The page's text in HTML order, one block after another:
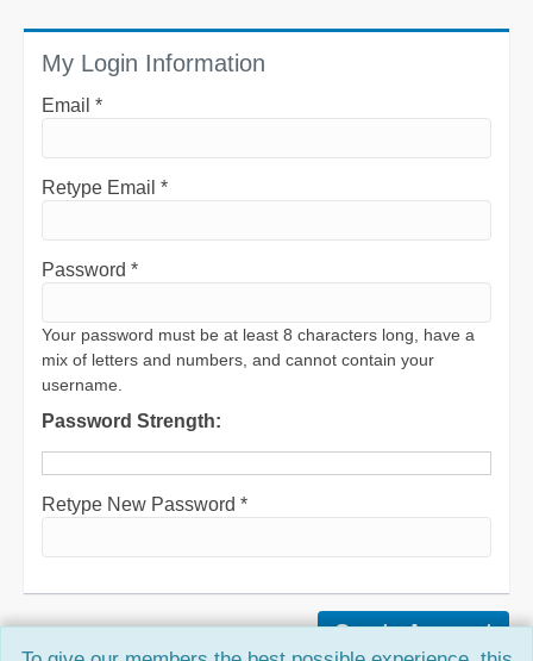
My Login Information
Email *
Retype Email *
Password *
Your password must be at least 8 characters long, have a
mix of letters and numbers, and cannot contain your
username.
Password Strength:
Retype New Password *